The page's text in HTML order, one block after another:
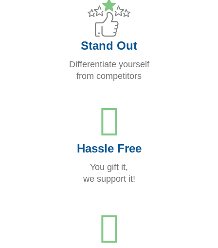
Stand Out
Differentiate yourself
from competitors
Hassle Free
You gift it,
we support it!